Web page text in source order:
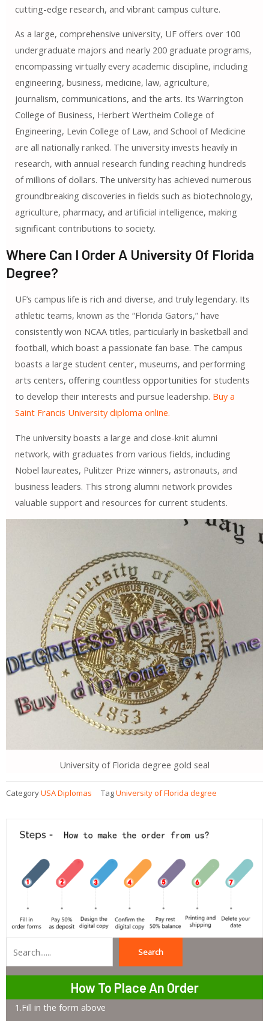
cutting-edge research, and vibrant campus culture.
As a large, comprehensive university, UF offers over 100
undergraduate majors and nearly 200 graduate programs,
encompassing virtually every academic discipline, including
engineering, business, medicine, law, agriculture,
journalism, communications, and the arts. Its Warrington
College of Business, Herbert Wertheim College of
Engineering, Levin College of Law, and School of Medicine
are all nationally ranked. The university invests heavily in
research, with annual research funding reaching hundreds
of millions of dollars. The university has achieved numerous
groundbreaking discoveries in fields such as biotechnology,
agriculture, pharmacy, and artificial intelligence, making
significant contributions to society.
Where Can I Order A University Of Florida
Degree?
UF’s campus life is rich and diverse, and truly legendary. Its
athletic teams, known as the “Florida Gators,” have
consistently won NCAA titles, particularly in basketball and
football, which boast a passionate fan base. The campus
boasts a large student center, museums, and performing
arts centers, offering countless opportunities for students
to develop their interests and pursue leadership. Buy a
Saint Francis University diploma online.
The university boasts a large and close-knit alumni
network, with graduates from various fields, including
Nobel laureates, Pulitzer Prize winners, astronauts, and
business leaders. This strong alumni network provides
valuable support and resources for current students.
University of Florida degree gold seal
CategoryUSA Diplomas TagUniversity of Florida degree
Search
How To Place An Order
1.Fill in the form above